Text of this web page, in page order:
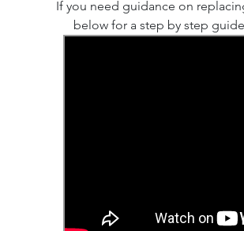
If you need guidance on
below for a step by step